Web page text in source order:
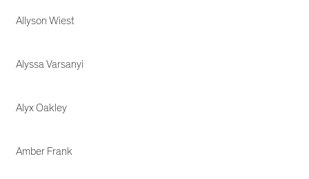
Allyson Wiest
Alyssa Varsanyi
Alyx Oakley
Amber Frank